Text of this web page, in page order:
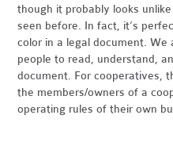
though it probably looks
seen before. In fact, it’s
color in a legal document. We
people to read, understand,
document. For cooperatives,
the members/owners of a
operating rules of their own